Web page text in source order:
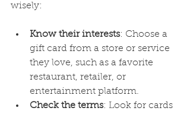
wisely:
Know their interests: Choose a
gift card from a store or service
they love, such as a favorite
restaurant, retailer, or
entertainment platform.
Check the terms: Look for cards